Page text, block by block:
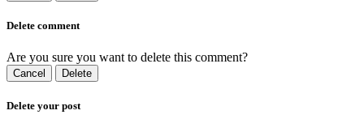
Delete comment
Are you sure you want to delete this comment?
Cancel Delete
Delete your post